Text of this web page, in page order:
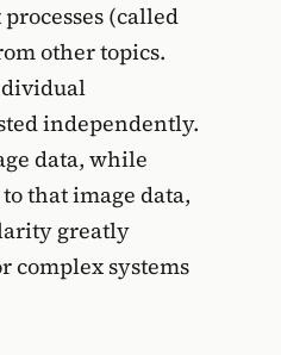
(called
other topics.
independently.
data, while
that image data,
greatly
complex systems